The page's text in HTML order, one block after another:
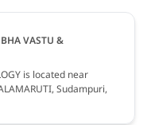
VASTU &
is located near
Sudampuri,